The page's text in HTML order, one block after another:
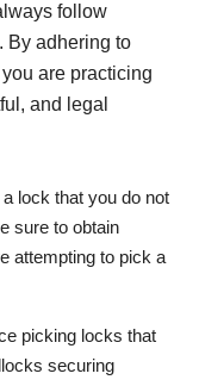
follow
By adhering to
are practicing
and legal
lock that you do not
sure to obtain
attempting to pick a
picking locks that
securing